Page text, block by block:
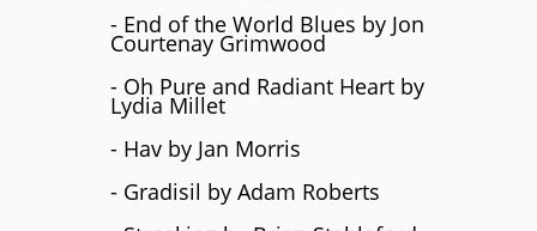
- End of the World Blues by Jon
Courtenay Grimwood
- Oh Pure and Radiant Heart by
Lydia Millet
- Hav by Jan Morris
- Gradisil by Adam Roberts